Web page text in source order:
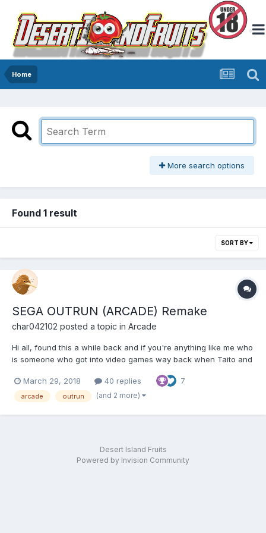
Home
More search options
Found 1 result
SORT BY
SEGA OUTRUN (ARCADE) Remake
char042102 posted a topic in Arcade
Hi all, found this a while back and if you're anything like me who
is someone who got into video games way back when Taito and
thought I'd let you all know, if you don't already, of a pretty cool
Outrun remake or enhanced ver...
March 29, 2018 40 replies 7
arcade outrun (and 2 more)
Desert Island Fruits
Powered by Invision Community